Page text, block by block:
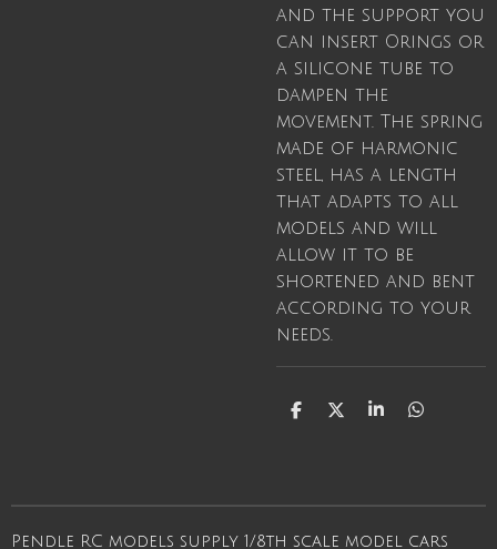
and the support you
can insert Orings or
a silicone tube to
dampen the
movement. The spring
made of harmonic
steel, has a length
that adapts to all
models and will
allow it to be
shortened and bent
according to your
needs.
S
S
S
S
Pendle RC models supply 1/8th scale model cars